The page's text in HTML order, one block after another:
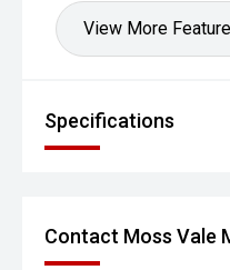
View More
Specifications
Contact Moss Vale